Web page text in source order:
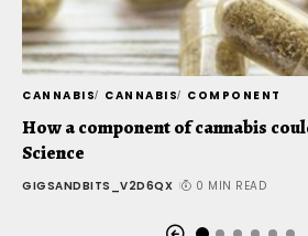
CANNABIS CANNABIS COMPONENT
How a component of cannabis
Science
GIGSANDBITS_V2D6QX 0 MIN READ